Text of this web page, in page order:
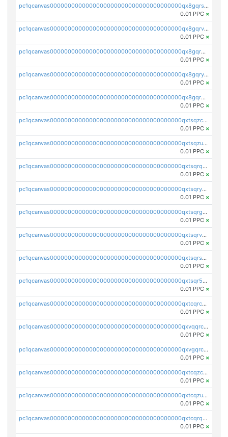
pc1qcanvas0000000000000000000000000000000000000qx8gqrszs2tspfw
0.01 PPC ×
pc1qcanvas0000000000000000000000000000000000000qx8gqrvzsm66zxa
0.01 PPC ×
pc1qcanvas0000000000000000000000000000000000000qx8gqrgzsnjhvex
0.01 PPC ×
pc1qcanvas0000000000000000000000000000000000000qx8gqryzst2q73z
0.01 PPC ×
pc1qcanvas0000000000000000000000000000000000000qx8gqrqzsrzdswe
0.01 PPC ×
pc1qcanvas0000000000000000000000000000000000000qxtsqzczsv67tvw
0.01 PPC ×
pc1qcanvas0000000000000000000000000000000000000qxtsqzuzsyjn9n4
0.01 PPC ×
pc1qcanvas0000000000000000000000000000000000000qxtsqrqzsy00uht
0.01 PPC ×
pc1qcanvas0000000000000000000000000000000000000qxtsqryzsv8zjgs
0.01 PPC ×
pc1qcanvas0000000000000000000000000000000000000qxtsqrgzs5l4qq5
0.01 PPC ×
pc1qcanvas0000000000000000000000000000000000000qxtsqrvzsuhcwl0
0.01 PPC ×
pc1qcanvas0000000000000000000000000000000000000qxtsqrszsdxjdsu
0.01 PPC ×
pc1qcanvas0000000000000000000000000000000000000qxtsqr5zs9wlr08
0.01 PPC ×
pc1qcanvas0000000000000000000000000000000000000qxtcqrczskdpfvv
0.01 PPC ×
pc1qcanvas0000000000000000000000000000000000000qxvqqrczsgxxatz
0.01 PPC ×
pc1qcanvas0000000000000000000000000000000000000qxvgqrczsra09qd
0.01 PPC ×
pc1qcanvas0000000000000000000000000000000000000qxtcqzczs8phn8p
0.01 PPC ×
pc1qcanvas0000000000000000000000000000000000000qxtcqzuzs0f6ac6
0.01 PPC ×
pc1qcanvas0000000000000000000000000000000000000qxtcqrqzs05xyuy
0.01 PPC ×